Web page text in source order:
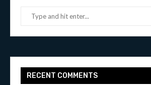
RECENT COMMENTS